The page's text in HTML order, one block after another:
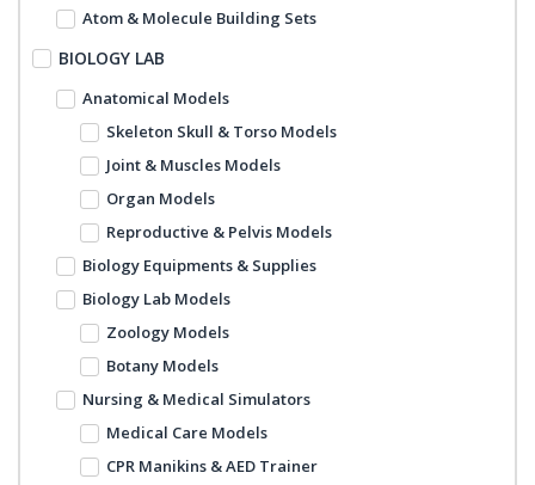
Atom & Molecule Building Sets
BIOLOGY LAB
Anatomical Models
Skeleton Skull & Torso Models
Joint & Muscles Models
Organ Models
Reproductive & Pelvis Models
Biology Equipments & Supplies
Biology Lab Models
Zoology Models
Botany Models
Nursing & Medical Simulators
Medical Care Models
CPR Manikins & AED Trainer